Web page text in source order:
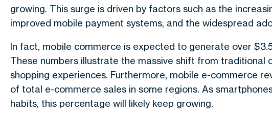
growing. This surge is driven by factors such as the
improved mobile payment systems, and the widespread
In fact, mobile commerce is expected to generate over
These numbers illustrate the massive shift from
shopping experiences. Furthermore, mobile e-commerce
of total e-commerce sales in some regions. As
habits, this percentage will likely keep growing.